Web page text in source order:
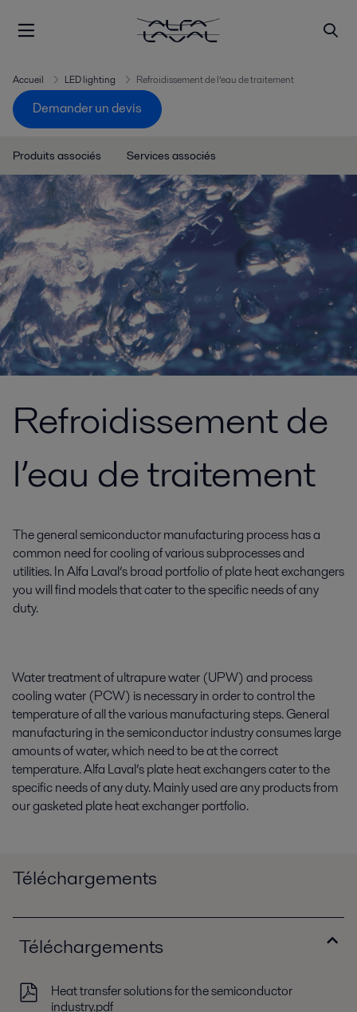
Accueil LED lighting Refroidissement de l’eau de traitement
Demander un devis
Produits associés Services associés
Refroidissement de
l’eau de traitement
The general semiconductor manufacturing process has a
common need for cooling of various subprocesses and
utilities. In Alfa Laval’s broad portfolio of plate heat exchangers
you will find models that cater to the specific needs of any
duty.
Water treatment of ultrapure water (UPW) and process
cooling water (PCW) is necessary in order to control the
temperature of all the various manufacturing steps. General
manufacturing in the semiconductor industry consumes large
amounts of water, which need to be at the correct
temperature. Alfa Laval’s plate heat exchangers cater to the
specific needs of any duty. Mainly used are any products from
our gasketed plate heat exchanger portfolio.
Téléchargements
Téléchargements
Heat transfer solutions for the semiconductor
industry.pdf